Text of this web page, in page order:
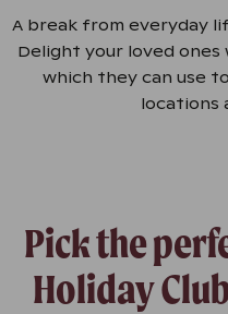
A break from everyday
Delight your loved
which they can use
locations
Pick the
Holiday